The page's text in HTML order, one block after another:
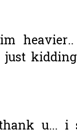
just